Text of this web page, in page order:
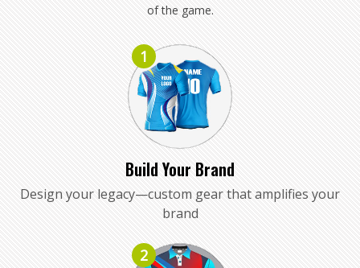
of the game.
1
Build Your Brand
Design your legacy—custom gear that amplifies your
brand
2